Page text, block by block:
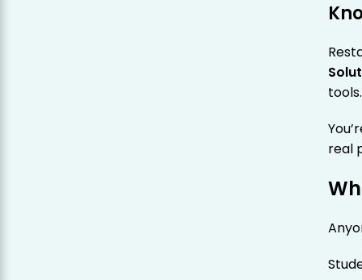
tools.
real